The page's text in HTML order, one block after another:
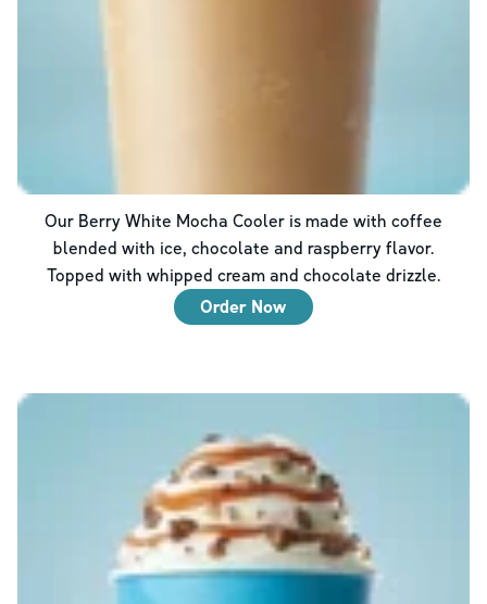
Our Berry White Mocha Cooler is made with coffee
blended with ice, chocolate and raspberry flavor.
Topped with whipped cream and chocolate drizzle.
Order Now